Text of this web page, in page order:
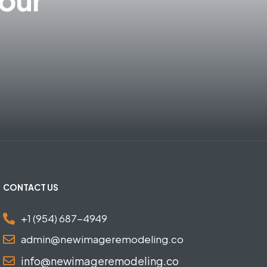
CONTACT US
+1 (954) 687-4949
admin@newimageremodeling.co
info@newimageremodeling.co